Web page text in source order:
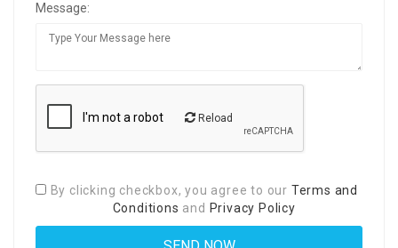
Message:
Reload
By clicking checkbox, you agree to our Terms and
Conditions and Privacy Policy